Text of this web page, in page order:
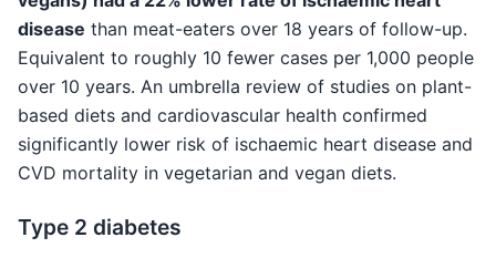
disease than meat-eaters over 18 years of follow-up.
Equivalent to roughly 10 fewer cases per 1,000 people
over 10 years. An umbrella review of studies on plant-
based diets and cardiovascular health confirmed
significantly lower risk of ischaemic heart disease and
CVD mortality in vegetarian and vegan diets.
Type 2 diabetes